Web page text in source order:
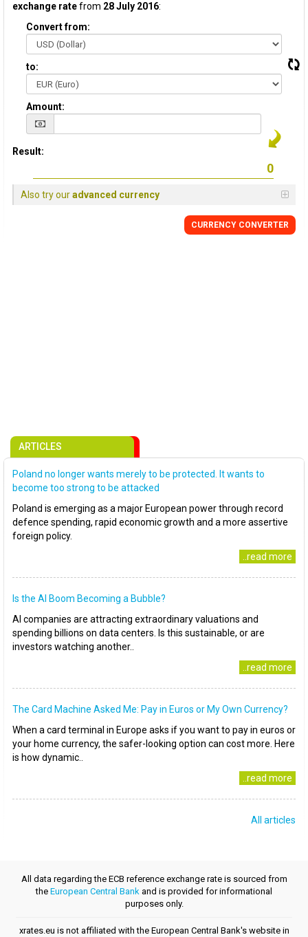
exchange ratefrom 28 July 2016:
Convert from:
to:
Amount:
Result:
Also try ouradvanced currency
CURRENCY CONVERTER
ARTICLES
Poland no longer wants merely to be protected. It wants to
become too strong to be attacked
Poland is emerging as a major European power through record
defence spending, rapid economic growth and a more assertive
foreign policy.
..read more
Is the AI Boom Becoming a Bubble?
AI companies are attracting extraordinary valuations and
spending billions on data centers. Is this sustainable, or are
investors watching another..
..read more
The Card Machine Asked Me: Pay in Euros or My Own Currency?
When a card terminal in Europe asks if you want to pay in euros or
your home currency, the safer-looking option can cost more. Here
is how dynamic..
..read more
All articles
All data regarding the ECB reference exchange rate is sourced from
the European Central Bank and is provided for informational
purposes only.
xrates.eu is not affiliated with the European Central Bank's website in